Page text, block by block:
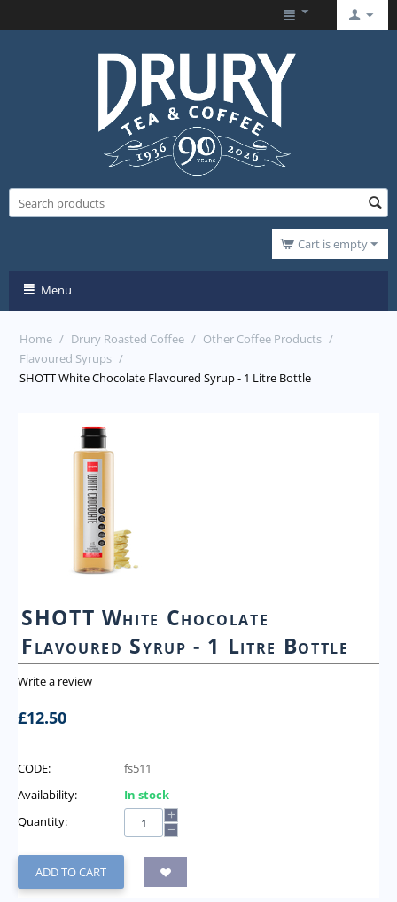
Cart is empty
Menu
Home / Drury Roasted Coffee / Other Coffee Products /
Flavoured Syrups /
SHOTT White Chocolate Flavoured Syrup - 1 Litre Bottle
SHOTT White Chocolate
Flavoured Syrup - 1 Litre Bottle
Write a review
£12.50
CODE:
fs511
Availability:
In stock
Quantity:
+
−
ADD TO CART